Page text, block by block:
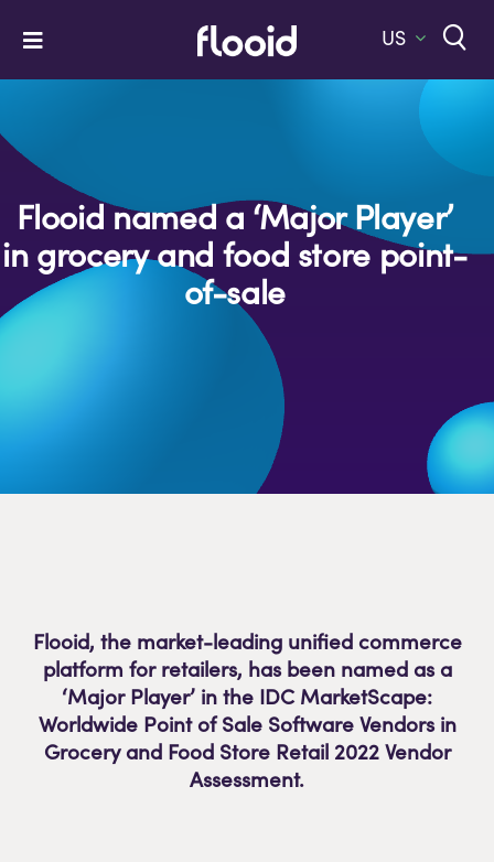
Toggle
Navigation
Solutions
Services
Company
US
Flooid named a ‘Major Player’
in grocery and food store point-
of-sale
Flooid, the market-leading unified commerce
platform for retailers, has been named as a
‘Major Player’ in the IDC MarketScape:
Worldwide Point of Sale Software Vendors in
Grocery and Food Store Retail 2022 Vendor
Assessment.